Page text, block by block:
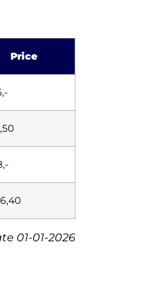
Price
01-01-2026